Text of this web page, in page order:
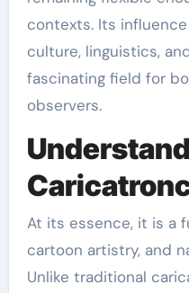
contexts. Its
culture, linguistics,
fascinating field for
observers.
At its essence, it is a
cartoon artistry, and
Unlike traditional